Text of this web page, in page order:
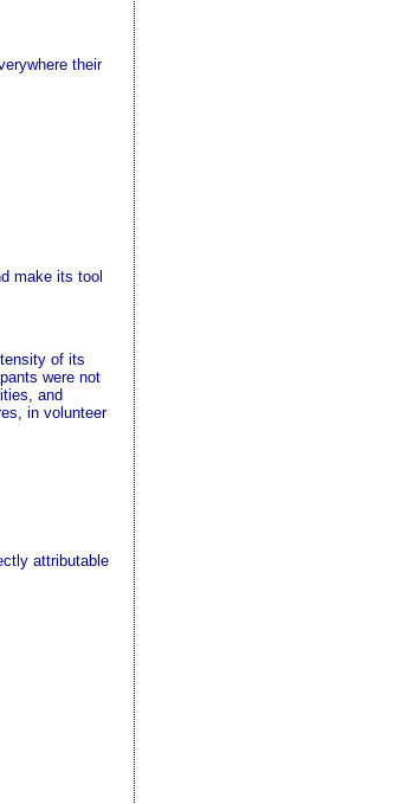
their
make its tool
of its
were not
and
in volunteer
attributable